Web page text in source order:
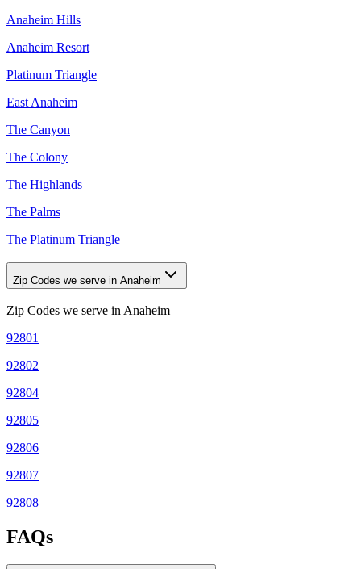
Anaheim Hills
Anaheim Resort
Platinum Triangle
East Anaheim
The Canyon
The Colony
The Highlands
The Palms
The Platinum Triangle
Zip Codes we serve in Anaheim
Zip Codes we serve in Anaheim
92801
92802
92804
92805
92806
92807
92808
FAQs